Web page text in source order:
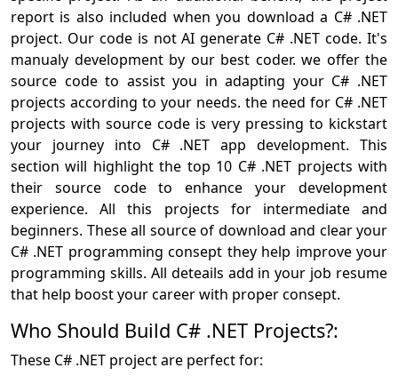
report is also included when you download a C# .NET
project. Our code is not AI generate C# .NET code. It's
manualy development by our best coder. we offer the
source code to assist you in adapting your C# .NET
projects according to your needs. the need for C# .NET
projects with source code is very pressing to kickstart
your journey into C# .NET app development. This
section will highlight the top 10 C# .NET projects with
their source code to enhance your development
experience. All this projects for intermediate and
beginners. These all source of download and clear your
C# .NET programming consept they help improve your
programming skills. All deteails add in your job resume
that help boost your career with proper consept.
Who Should Build C# .NET Projects?:
These C# .NET project are perfect for: